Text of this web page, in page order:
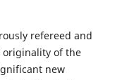
refereed and
originality of the
new